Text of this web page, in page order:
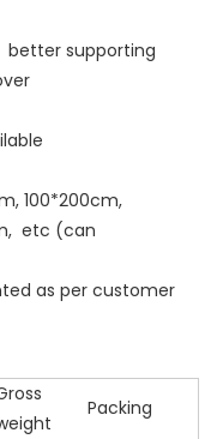
better supporting
100*200cm,
etc (can
as per customer
Packing